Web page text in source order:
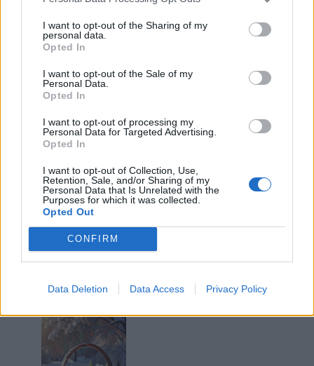
I want to opt-out of the Sharing of my
personal data.
Opted In
I want to opt-out of the Sale of my
Personal Data.
Opted In
I want to opt-out of processing my
Personal Data for Targeted Advertising.
Opted In
I want to opt-out of Collection, Use,
Retention, Sale, and/or Sharing of my
Personal Data that Is Unrelated with the
Purposes for which it was collected.
Opted Out
CONFIRM
Data Deletion Data Access Privacy Policy
SuOldBoy
17 Marzo 2025 alle ore 08:54
·Ti stimo·Rispondi
Pancake:Troppi
17 Marzo 2025 alle ore 09:02
Quaranty: